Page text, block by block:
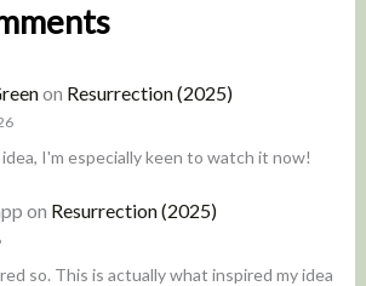
on Resurrection (2025)
I'm especially keen to watch it now!
on Resurrection (2025)
so. This is actually what inspired my idea